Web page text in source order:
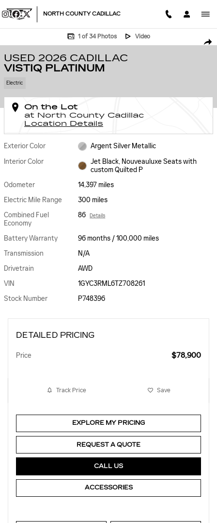
NORTH COUNTY CADILLAC
Used 2026 CADILLAC VISTIQ Platinum SUV Photo 1 of 34
1 of 34 Photos Video
USED 2026 CADILLAC
VISTIQ PLATINUM
Electric
On the Lot
at North County Cadillac
Location Details
Exterior Color
Argent Silver Metallic
Interior Color
Jet Black, Nouveauluxe Seats with
custom Quilted P
Odometer
14,397 miles
Electric Mile Range
300 miles
Combined Fuel
Economy
86 Details
Battery Warranty
96 months / 100,000 miles
Transmission
N/A
Drivetrain
AWD
VIN
1GYC3RML6TZ708261
Stock Number
P748396
DETAILED PRICING
Price $78,900
Track Price Save
EXPLORE MY PRICING
REQUEST A QUOTE
CALL US
ACCESSORIES